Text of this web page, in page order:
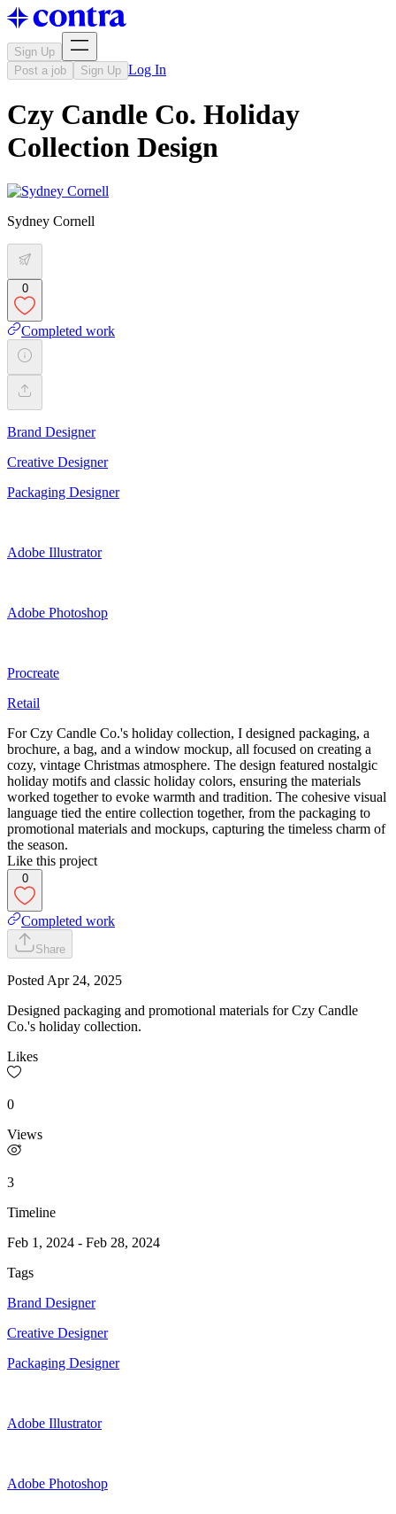
Sign Up
Post a job
Sign Up Log In
Czy Candle Co. Holiday
Collection Design
Sydney Cornell
0
Completed work
Brand Designer
Creative Designer
Packaging Designer
Adobe Illustrator
Adobe Photoshop
Procreate
Retail
For Czy Candle Co.'s holiday collection, I designed packaging, a
brochure, a bag, and a window mockup, all focused on creating a
cozy, vintage Christmas atmosphere. The design featured nostalgic
holiday motifs and classic holiday colors, ensuring the materials
worked together to evoke warmth and tradition. The cohesive visual
language tied the entire collection together, from the packaging to
promotional materials and mockups, capturing the timeless charm of
the season.​​​​​​​
Like this project
0
Completed work
Share
Posted Apr 24, 2025
Designed packaging and promotional materials for Czy Candle
Co.'s holiday collection.
Likes
0
Views
3
Timeline
Feb 1, 2024 - Feb 28, 2024
Tags
Brand Designer
Creative Designer
Packaging Designer
Adobe Illustrator
Adobe Photoshop